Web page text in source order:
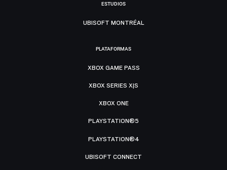
ESTUDIOS
UBISOFT MONTRÉAL
PLATAFORMAS
XBOX GAME PASS
XBOX SERIES X|S
XBOX ONE
PLAYSTATION®5
PLAYSTATION®4
UBISOFT CONNECT